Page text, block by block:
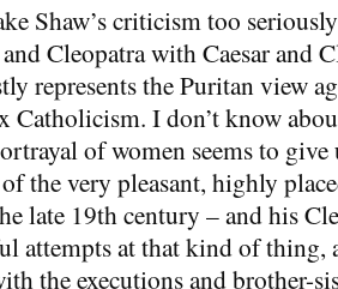
Shaw’s criticism too
Cleopatra with Caesar and
represents the Puritan view
Catholicism. I don’t know
of women seems to give
the very pleasant, highly
late 19th century – and his
attempts at that kind of
the executions and brother-